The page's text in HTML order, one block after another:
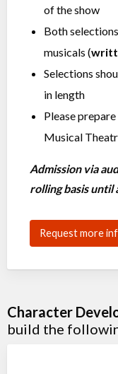
of the show
Both
musicals (
Selections
in length
Please prepare
Musical
Admission via
rolling basis until
Request more
Character
build the